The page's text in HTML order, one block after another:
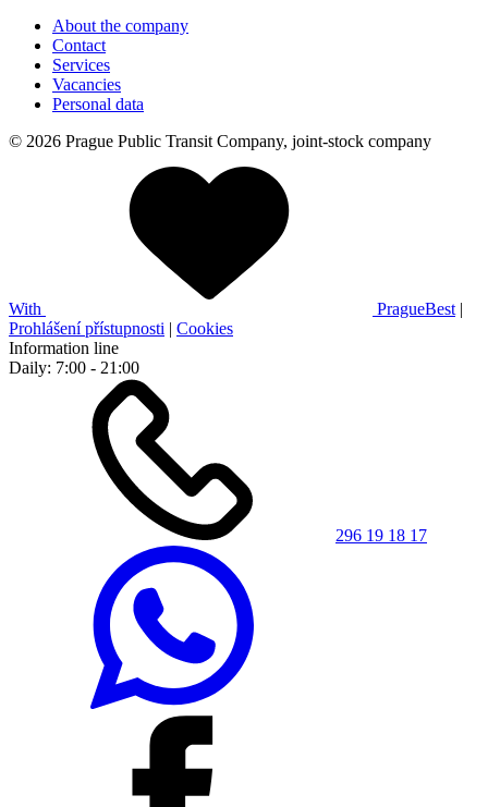
About the company
Contact
Services
Vacancies
Personal data
© 2026 Prague Public Transit Company, joint-stock company
With PragueBest |
Prohlášení přístupnosti | Cookies
Information line
Daily: 7:00 - 21:00
296 19 18 17